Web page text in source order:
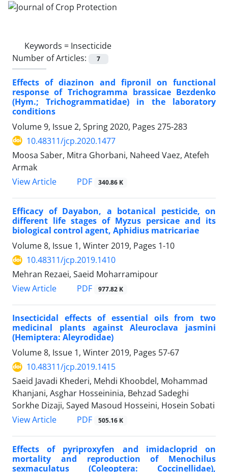
Keywords = Insecticide
Number of Articles:
7
Effects of diazinon and fipronil on functional
response of Trichogramma brassicae Bezdenko
(Hym.; Trichogrammatidae) in the laboratory
conditions
Volume 9, Issue 2, Spring 2020, Pages 275-283
10.48311/jcp.2020.1477
Moosa Saber, Mitra Ghorbani, Naheed Vaez, Atefeh
Armak
View Article
PDF 340.86 K
Efficacy of Dayabon, a botanical pesticide, on
different life stages of Myzus persicae and its
biological control agent, Aphidius matricariae
Volume 8, Issue 1, Winter 2019, Pages 1-10
10.48311/jcp.2019.1410
Mehran Rezaei, Saeid Moharramipour
View Article
PDF 977.82 K
Insecticidal effects of essential oils from two
medicinal plants against Aleuroclava jasmini
(Hemiptera: Aleyrodidae)
Volume 8, Issue 1, Winter 2019, Pages 57-67
10.48311/jcp.2019.1415
Saeid Javadi Khederi, Mehdi Khoobdel, Mohammad
Khanjani, Asghar Hosseininia, Behzad Sadeghi
Sorkhe Dizaji, Sayed Masoud Hosseini, Hosein Sobati
View Article
PDF 505.16 K
Effects of pyriproxyfen and imidacloprid on
mortality and reproduction of Menochilus
sexmaculatus (Coleoptera: Coccinellidae),